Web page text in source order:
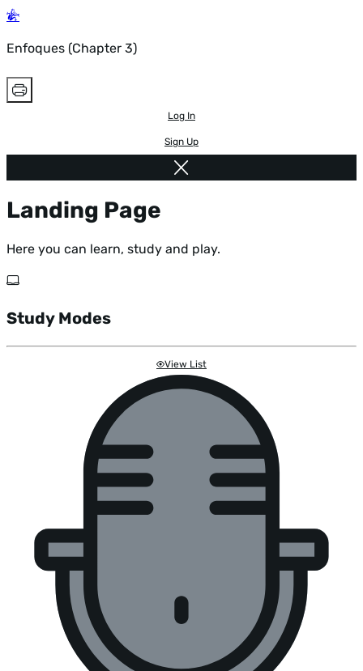
Enfoques (Chapter 3)
Log In
Sign Up
Landing Page
Here you can learn, study and play.
Study Modes
View List